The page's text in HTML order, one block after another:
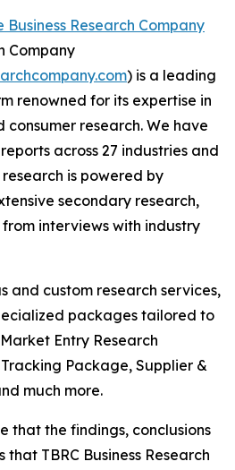
Business Research Company
Company
) is a leading
renowned for its expertise in
research. We have
across 27 industries and
is powered by
secondary research,
interviews with industry
and custom research services,
packages tailored to
Entry Research
Package, Supplier &
much more.
that the findings, conclusions
TBRC Business Research